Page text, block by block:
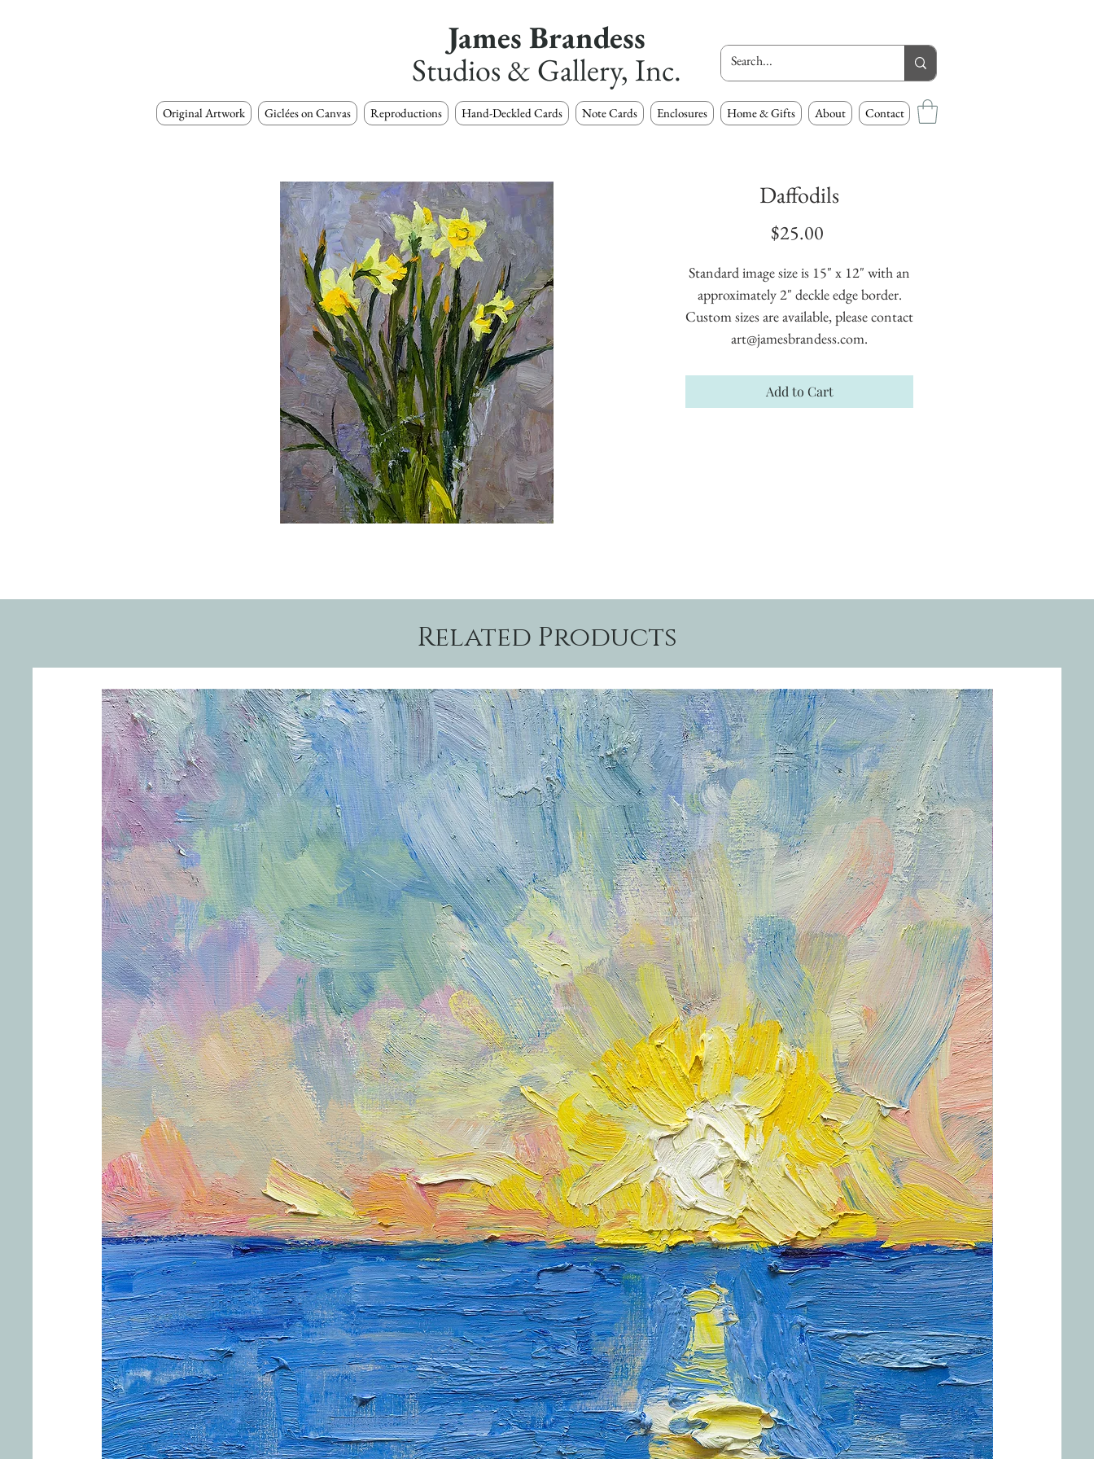
James Brandess
Studios & Gallery, Inc.
Original Artwork Giclées on Canvas Reproductions Hand-Deckled Cards Note Cards Enclosures Home & Gifts About Contact
Daffodils
$25.00
Standard image size is 15" x 12" with an
approximately 2" deckle edge border.
Custom sizes are available, please contact
art@jamesbrandess.com.
Add to Cart
Related Products